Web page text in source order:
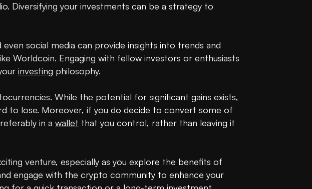
Diversifying your investments can be a strategy to
social media can provide insights into trends and
Worldcoin. Engaging with fellow investors or enthusiasts
investing philosophy.
While the potential for significant gains exists,
to lose. Moreover, if you do decide to convert some of
in a wallet that you control, rather than leaving it
venture, especially as you explore the benefits of
engage with the crypto community to enhance your